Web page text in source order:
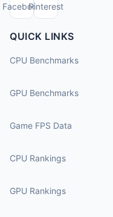
FacebookPinterest
QUICK LINKS
CPU Benchmarks
GPU Benchmarks
Game FPS Data
CPU Rankings
GPU Rankings